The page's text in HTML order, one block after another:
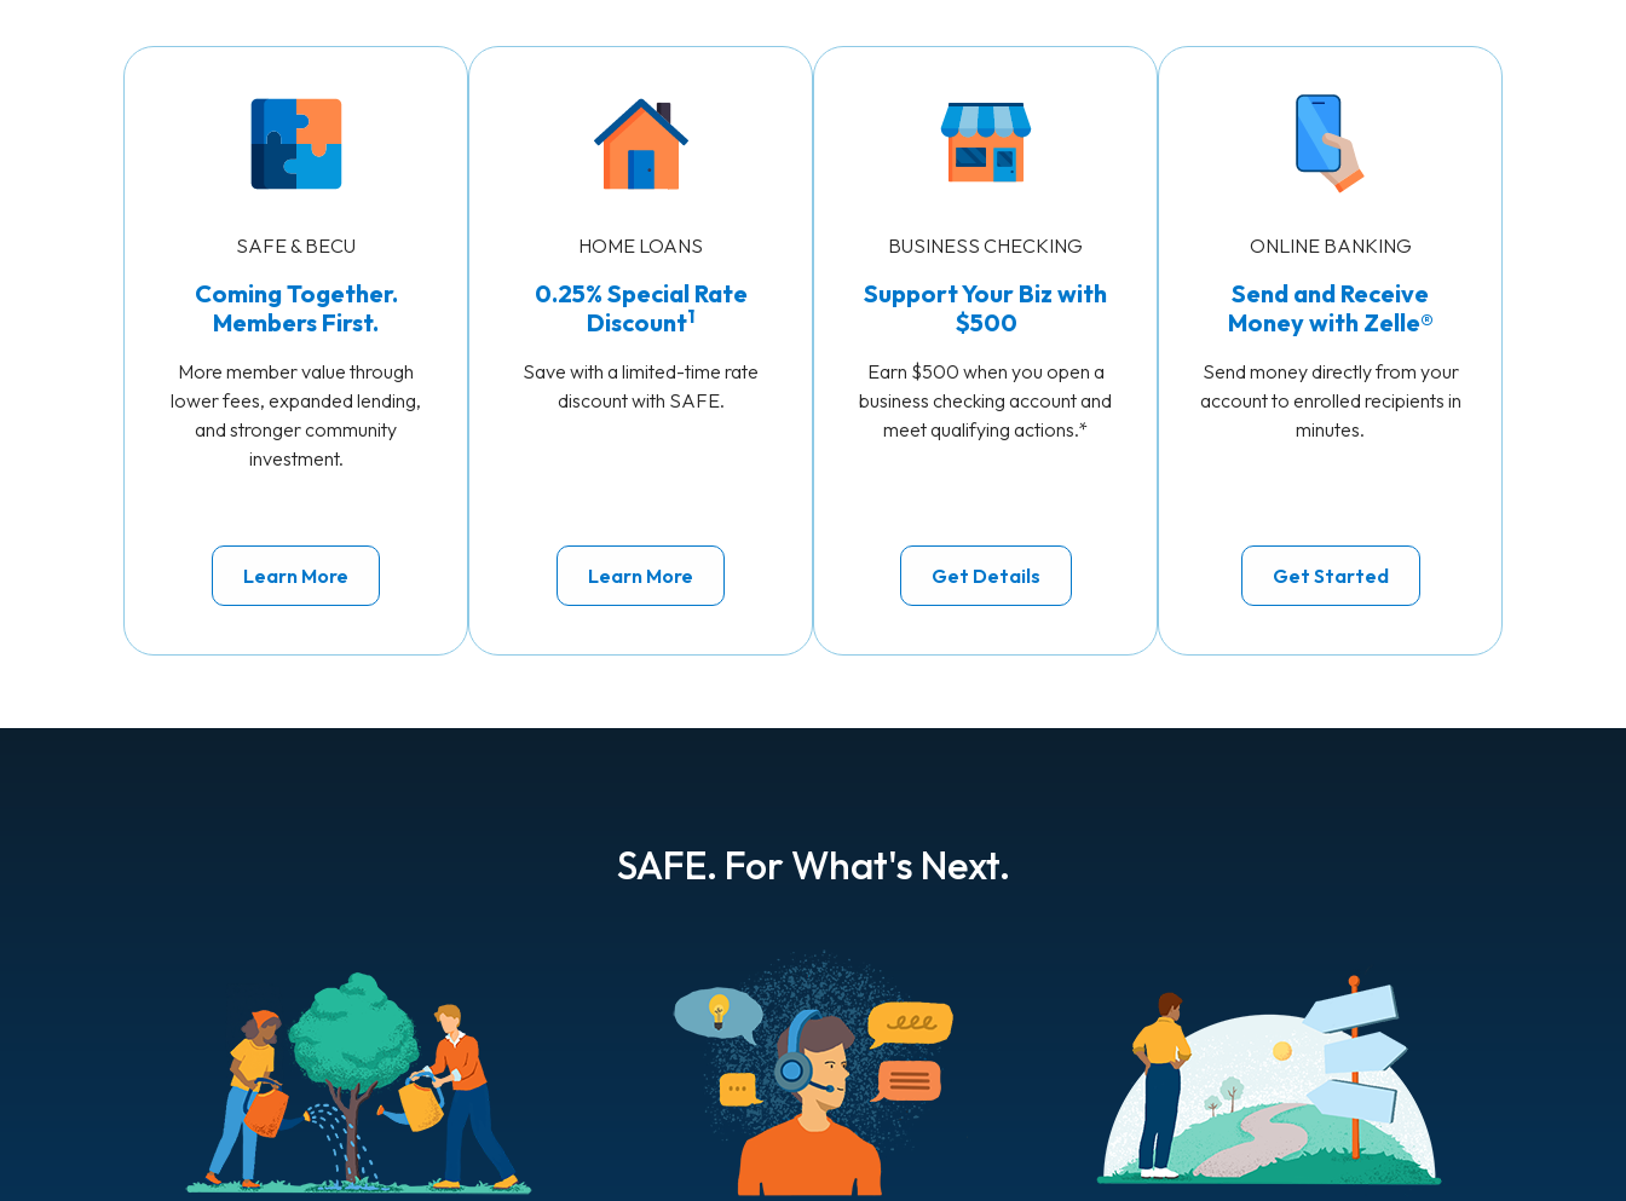
SAFE & BECU
Coming Together.
Members First.
More member value through
lower fees, expanded lending,
and stronger community
investment.
Learn More
HOME LOANS
0.25% Special Rate
Discount1
Save with a limited-time rate
discount with SAFE.
Learn More
BUSINESS CHECKING
Support Your Biz with
$500
Earn $500 when you open a
business checking account and
meet qualifying actions.*
Get Details
ONLINE BANKING
Send and Receive
Money with Zelle®
Send money directly from your
account to enrolled recipients in
minutes.
Get Started
SAFE. For What's Next.